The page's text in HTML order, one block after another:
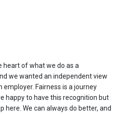
heart of what we do as a
we wanted an independent view
employer. Fairness is a journey
happy to have this recognition but
here. We can always do better, and